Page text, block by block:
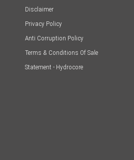
Disclaimer
Privacy Policy
Anti Corruption Policy
Terms & Conditions Of Sale
Statement - Hydrocore